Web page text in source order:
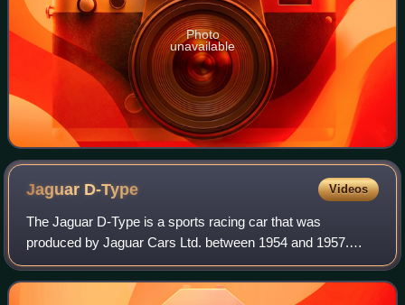
Photo
unavailable
Jaguar D-Type Videos
The Jaguar D-Type is a sports racing car that was
produced by Jaguar Cars Ltd. between 1954 and 1957.
Designed specifically to win the Le Mans 24-hour race, it
shared the straight-6 XK engine and many